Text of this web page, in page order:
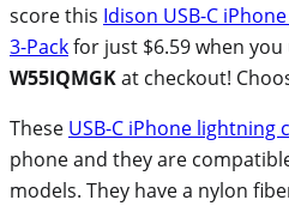
score this Idison USB-C
3-Packfor just $6.59 when
W55IQMGKat checkout!
These USB-C iPhone lightning
phone and they are
models. They have a nylon